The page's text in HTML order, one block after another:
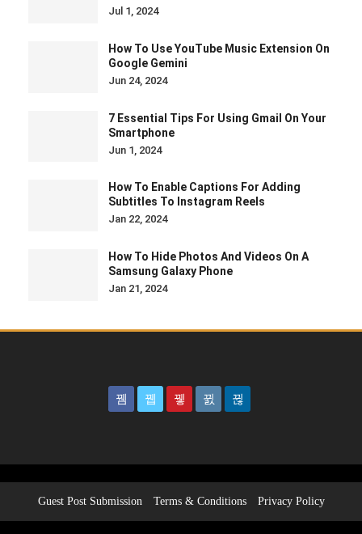
Jul 1, 2024
How To Use YouTube Music Extension On
Google Gemini
Jun 24, 2024
7 Essential Tips For Using Gmail On Your
Smartphone
Jun 1, 2024
How To Enable Captions For Adding
Subtitles To Instagram Reels
Jan 22, 2024
How To Hide Photos And Videos On A
Samsung Galaxy Phone
Jan 21, 2024
Guest Post Submission Terms & Conditions Privacy Policy